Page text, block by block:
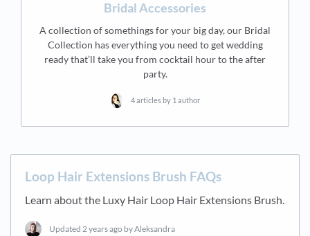
Bridal Accessories
A collection of somethings for your big day, our Bridal
Collection has everything you need to get wedding
ready that’ll take you from cocktail hour to the after
party.
4 articles by 1 author
Loop Hair Extensions Brush FAQs
Learn about the Luxy Hair Loop Hair Extensions Brush.
Updated 2 years ago by Aleksandra